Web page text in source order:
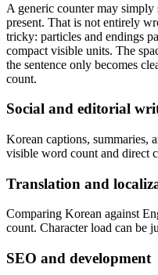
A generic counter may simply
present. That is not entirely
tricky: particles and endings
compact visible units. The
the sentence only becomes
count.
Social and editorial
Korean captions, summaries,
visible word count and direct
Translation and
Comparing Korean against
count. Character load can be
SEO and development